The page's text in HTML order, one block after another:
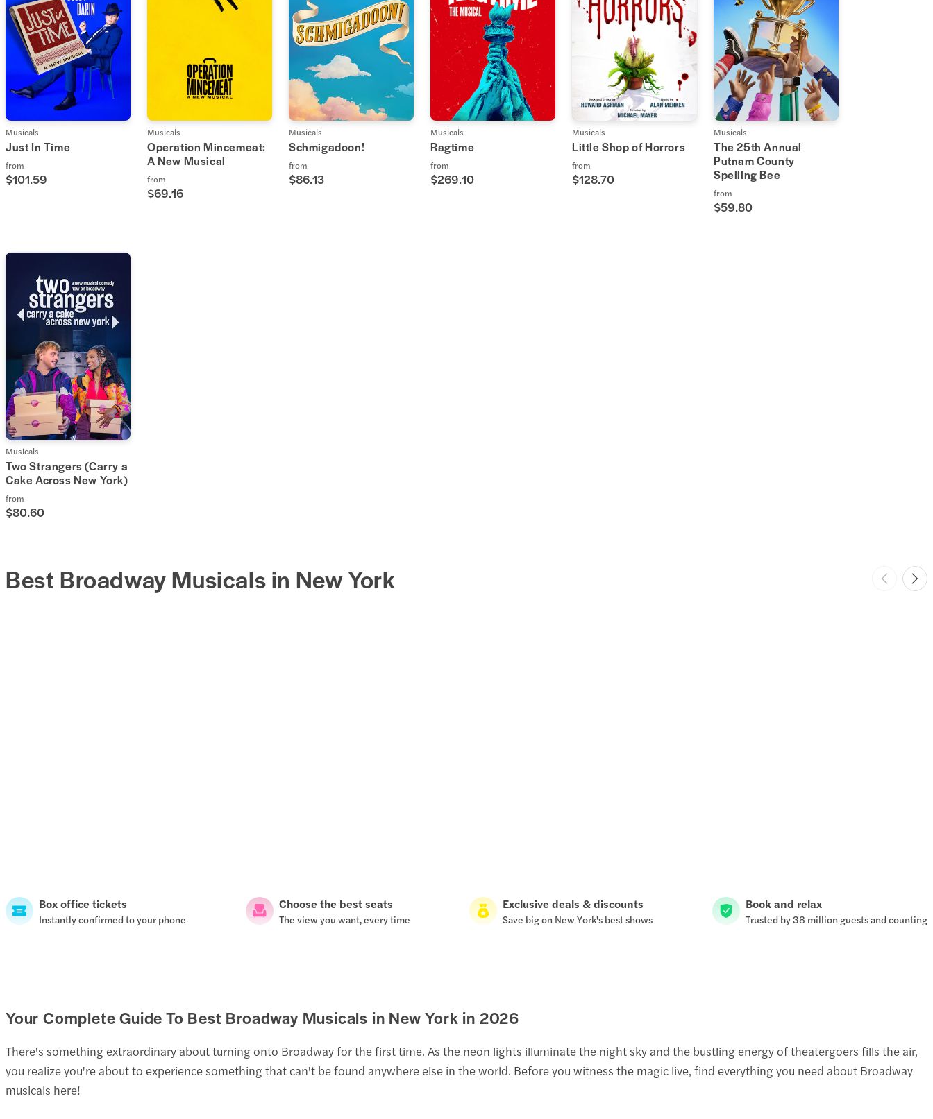
Musicals
Just In Time
from
$101.59
Musicals
Operation Mincemeat:
A New Musical
from
$69.16
Musicals
Schmigadoon!
from
$86.13
Musicals
Ragtime
from
$269.10
Musicals
Little Shop of Horrors
from
$128.70
Musicals
The 25th Annual
Putnam County
Spelling Bee
from
$59.80
Musicals
Two Strangers (Carry a
Cake Across New York)
from
$80.60
Best Broadway Musicals in New York
Box office tickets
Instantly confirmed to your phone
Choose the best seats
The view you want, every time
Exclusive deals & discounts
Save big on New York's best shows
Book and relax
Trusted by 38 million guests and counting
Your Complete Guide To Best Broadway Musicals in New York in 2026
There's something extraordinary about turning onto Broadway for the first time. As the neon lights illuminate the night sky and the bustling energy of theatergoers fills the air,
you realize you're about to experience something that can't be found anywhere else in the world. Before you witness the magic live, find everything you need about Broadway
musicals here!